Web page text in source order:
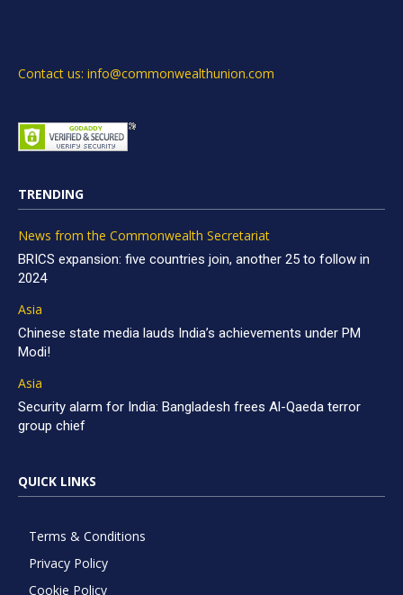
Contact us: info@commonwealthunion.com
TRENDING
News from the Commonwealth Secretariat
BRICS expansion: five countries join, another 25 to follow in
2024
Asia
Chinese state media lauds India’s achievements under PM
Modi!
Asia
Security alarm for India: Bangladesh frees Al-Qaeda terror
group chief
QUICK LINKS
Terms & Conditions
Privacy Policy
Cookie Policy